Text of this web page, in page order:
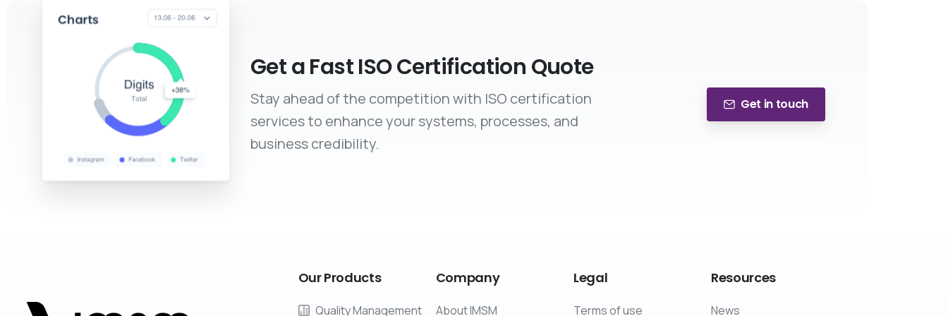
Get a Fast ISO Certification Quote
Stay ahead of the competition with ISO certification
services to enhance your systems, processes, and
business credibility.
Get in touch
OurProducts
Quality Management
Company
About IMSM
Legal
Terms of use
Resources
News